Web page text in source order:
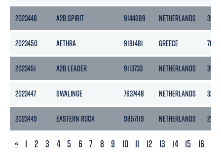
2023448 A2B SPIRIT 9144689 NETHERLANDS 3999
2023450 AETHRA 9181481 GREECE 7082
2023451 A2B LEADER 9113733 NETHERLANDS 3999
2023447 SWALINGE 7637448 NETHERLANDS 3283
2023449 EASTERN ROCK 9857119 NETHERLANDS 2957
PREVIOUS
« 1 2 3 4 5 6 7 8 9 10 11 12 13 14 15
16